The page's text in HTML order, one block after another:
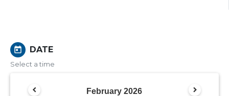
today DATE
Select a time
February 2026